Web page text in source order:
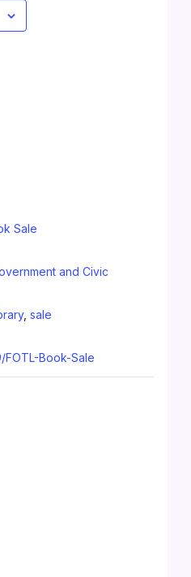
Sale
and Civic
,sale
Book-Sale